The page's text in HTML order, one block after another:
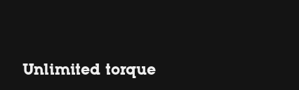
Unlimited torque